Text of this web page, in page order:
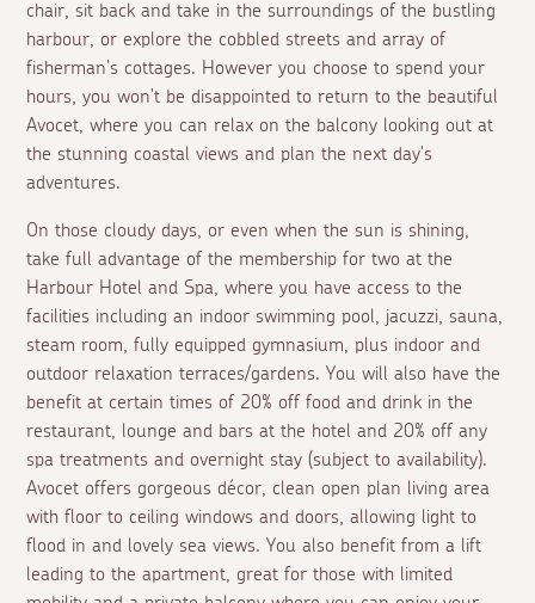
chair, sit back and take in the surroundings of the bustling
harbour, or explore the cobbled streets and array of
fisherman's cottages. However you choose to spend your
hours, you won't be disappointed to return to the beautiful
Avocet, where you can relax on the balcony looking out at
the stunning coastal views and plan the next day's
adventures.
On those cloudy days, or even when the sun is shining,
take full advantage of the membership for two at the
Harbour Hotel and Spa, where you have access to the
facilities including an indoor swimming pool, jacuzzi, sauna,
steam room, fully equipped gymnasium, plus indoor and
outdoor relaxation terraces/gardens. You will also have the
benefit at certain times of 20% off food and drink in the
restaurant, lounge and bars at the hotel and 20% off any
spa treatments and overnight stay (subject to availability).
Avocet offers gorgeous décor, clean open plan living area
with floor to ceiling windows and doors, allowing light to
flood in and lovely sea views. You also benefit from a lift
leading to the apartment, great for those with limited